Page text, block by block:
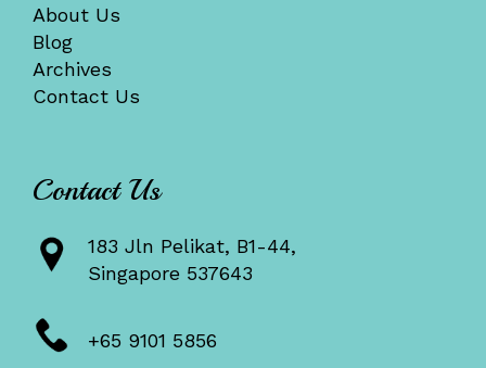
About Us
Blog
Archives
Contact Us
Contact Us
183 Jln Pelikat, B1-44,
Singapore 537643
+65 9101 5856